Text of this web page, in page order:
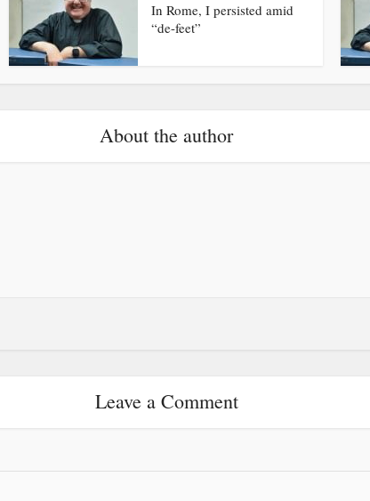
In Rome, I persisted amid
“de-feet”
About the author
Leave a Comment